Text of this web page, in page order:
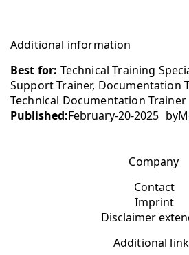
Additional information
Best for: Technical Training
Support Trainer, Documentation
Technical Documentation Trainer
Published:February-20-2025 by
Company
Contact
Imprint
Disclaimer
Additional